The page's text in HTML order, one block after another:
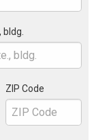
ZIP Code